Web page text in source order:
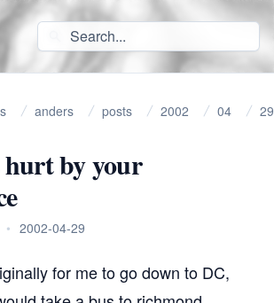
anders posts 2002 04 29
hurt by your
• 2002-04-29
for me to go down to DC,